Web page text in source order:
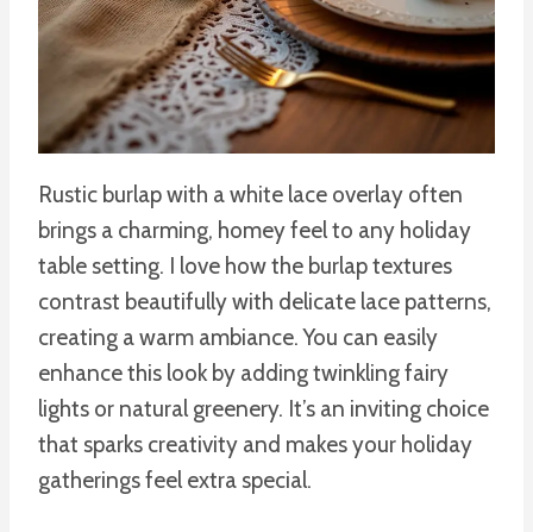
Rustic burlap with a white lace overlay often
brings a charming, homey feel to any holiday
table setting. I love how the burlap textures
contrast beautifully with delicate lace patterns,
creating a warm ambiance. You can easily
enhance this look by adding twinkling fairy
lights or natural greenery. It’s an inviting choice
that sparks creativity and makes your holiday
gatherings feel extra special.